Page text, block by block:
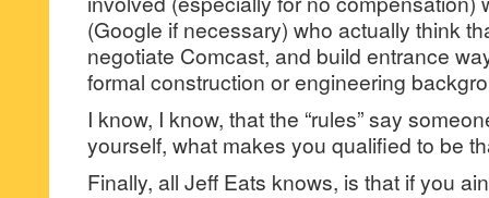
(Google if necessary) who actually think
negotiate Comcast, and build entrance
formal construction or engineering
I know, I know, that the “rules” say
yourself, what makes you qualified to be
Finally, all Jeff Eats knows, is that if you